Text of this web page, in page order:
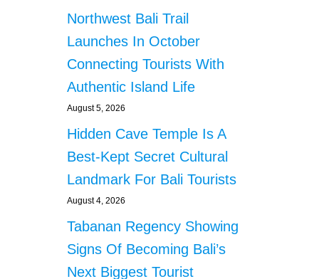
Northwest Bali Trail
Launches In October
Connecting Tourists With
Authentic Island Life
August 5, 2026
Hidden Cave Temple Is A
Best-Kept Secret Cultural
Landmark For Bali Tourists
August 4, 2026
Tabanan Regency Showing
Signs Of Becoming Bali’s
Next Biggest Tourist